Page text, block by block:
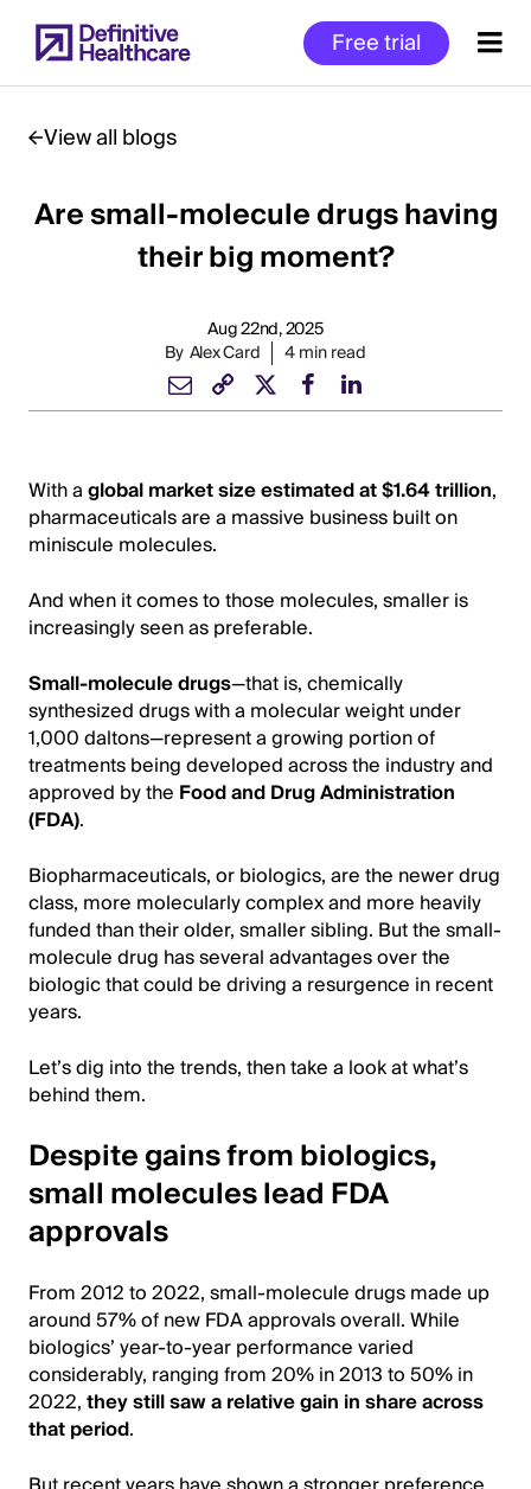
to
main
Free trial
Start
View all blogs
Are small-molecule drugs having
their big moment?
Aug 22nd, 2025
By Alex Card 4 min read
With aglobal market size estimated at $1.64 trillion,
pharmaceuticals are a massive business built on
miniscule molecules.
And when it comes to those molecules, smaller is
increasingly seen as preferable.
Small-molecule drugs—that is, chemically
synthesized drugs with a molecular weight under
1,000 daltons—represent a growing portion of
treatments being developed across the industry and
approved by the Food and Drug Administration
(FDA).
Biopharmaceuticals, or biologics, are the newer drug
class, more molecularly complex and more heavily
funded than their older, smaller sibling. But the small-
molecule drug has several advantages over the
biologic that could be driving a resurgence in recent
years.
Let’s dig into the trends, then take a look at what’s
behind them.
Despite gains from biologics,
small molecules lead FDA
approvals
From 2012 to 2022, small-molecule drugs made up
around 57% of new FDA approvals overall. While
biologics’ year-to-year performance varied
considerably, ranging from 20% in 2013 to 50% in
2022,they still saw a relative gain in share across
that period.